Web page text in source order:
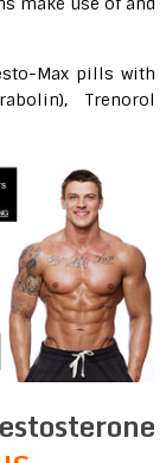
Max pills with
Trenorol